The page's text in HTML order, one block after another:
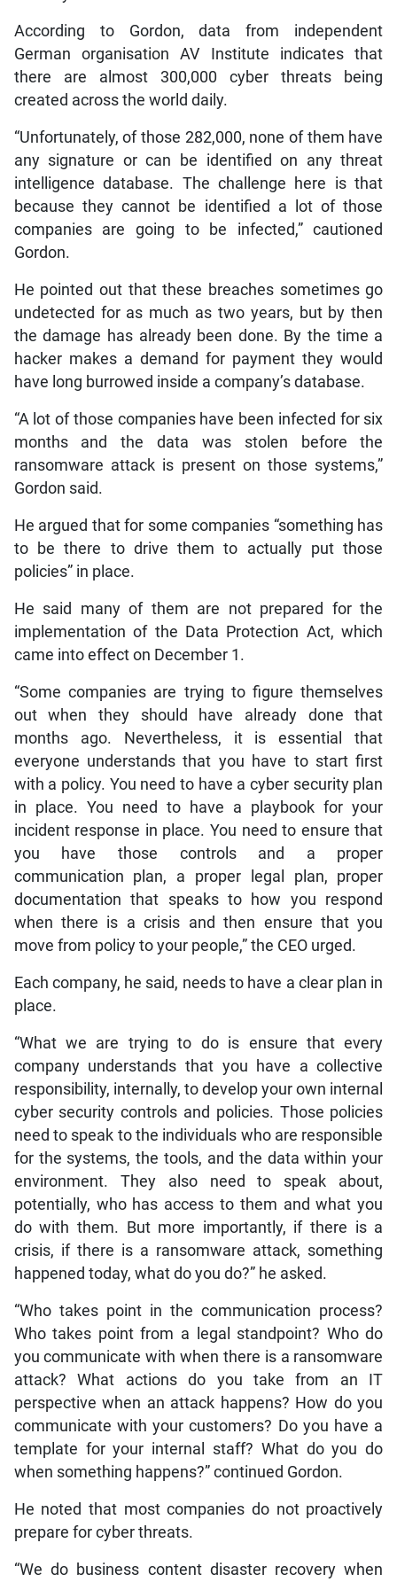
According to Gordon, data from independent
German organisation AV Institute indicates that
there are almost 300,000 cyber threats being
created across the world daily.
“Unfortunately, of those 282,000, none of them have
any signature or can be identified on any threat
intelligence database. The challenge here is that
because they cannot be identified a lot of those
companies are going to be infected,” cautioned
Gordon.
He pointed out that these breaches sometimes go
undetected for as much as two years, but by then
the damage has already been done. By the time a
hacker makes a demand for payment they would
have long burrowed inside a company’s database.
“A lot of those companies have been infected for six
months and the data was stolen before the
ransomware attack is present on those systems,”
Gordon said.
He argued that for some companies “something has
to be there to drive them to actually put those
policies” in place.
He said many of them are not prepared for the
implementation of the Data Protection Act, which
came into effect on December 1.
“Some companies are trying to figure themselves
out when they should have already done that
months ago. Nevertheless, it is essential that
everyone understands that you have to start first
with a policy. You need to have a cyber security plan
in place. You need to have a playbook for your
incident response in place. You need to ensure that
you have those controls and a proper
communication plan, a proper legal plan, proper
documentation that speaks to how you respond
when there is a crisis and then ensure that you
move from policy to your people,” the CEO urged.
Each company, he said, needs to have a clear plan in
place.
“What we are trying to do is ensure that every
company understands that you have a collective
responsibility, internally, to develop your own internal
cyber security controls and policies. Those policies
need to speak to the individuals who are responsible
for the systems, the tools, and the data within your
environment. They also need to speak about,
potentially, who has access to them and what you
do with them. But more importantly, if there is a
crisis, if there is a ransomware attack, something
happened today, what do you do?” he asked.
“Who takes point in the communication process?
Who takes point from a legal standpoint? Who do
you communicate with when there is a ransomware
attack? What actions do you take from an IT
perspective when an attack happens? How do you
communicate with your customers? Do you have a
template for your internal staff? What do you do
when something happens?” continued Gordon.
He noted that most companies do not proactively
prepare for cyber threats.
“We do business content disaster recovery when